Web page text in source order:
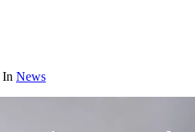
In News